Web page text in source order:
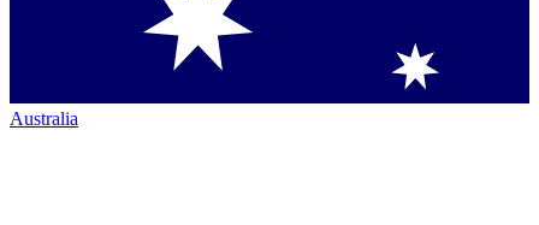
Australia